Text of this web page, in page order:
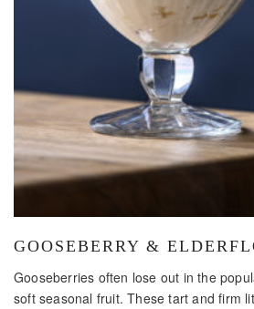
GOOSEBERRY &
Gooseberries often lose out in the
soft seasonal fruit. These tart and firm